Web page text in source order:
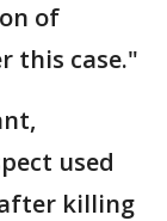
of
this case."
used
killing